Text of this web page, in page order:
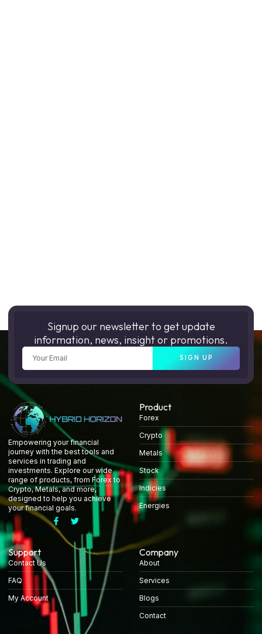
Signup our newsletter to get update
information, news, insight or promotions.
SIGN UP
Empowering your financial
journey with the best tools and
services in trading and
investments. Explore our wide
range of products, from Forex to
Crypto, Metals, and more,
designed to help you achieve
your financial goals.
Product
Forex
Crypto
Metals
Stock
Indicies
Energies
Support
Contact Us
FAQ
My Account
Company
About
Services
Blogs
Contact